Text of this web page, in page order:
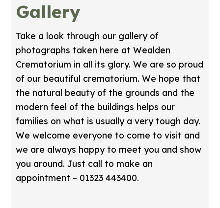
Gallery
Take a look through our gallery of
photographs taken here at Wealden
Crematorium in all its glory. We are so proud
of our beautiful crematorium. We hope that
the natural beauty of the grounds and the
modern feel of the buildings helps our
families on what is usually a very tough day.
We welcome everyone to come to visit and
we are always happy to meet you and show
you around. Just call to make an
appointment – 01323 443400.